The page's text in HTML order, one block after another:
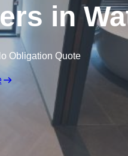
in
Obligation Quote